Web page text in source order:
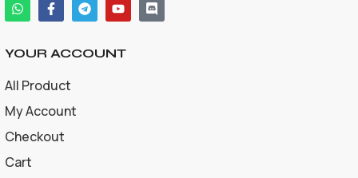
YOUR ACCOUNT
All Product
My Account
Checkout
Cart